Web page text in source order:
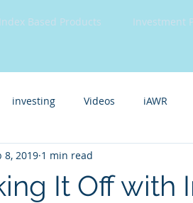
Index Based Products Investment
investing Videos iAWR
It Off with
8, 2019 1 min read